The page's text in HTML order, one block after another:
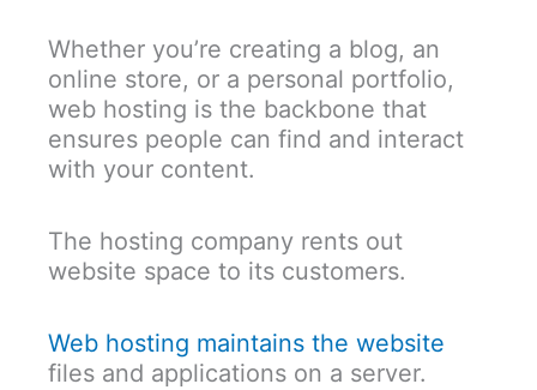
Whether you’re creating a blog, an
online store, or a personal portfolio,
web hosting is the backbone that
ensures people can find and interact
with your content.
The hosting company rents out
website space to its customers.
Web hosting maintains the website
files and applications on a server.